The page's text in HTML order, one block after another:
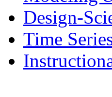
Design-
Time